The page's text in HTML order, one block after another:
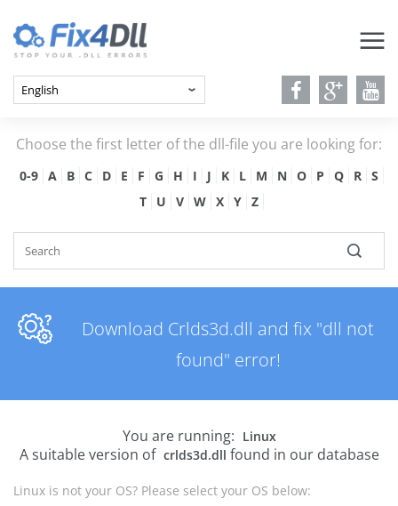
Choose the first letter of the dll-file you are looking for:
0-9 A B C D E F G H I J K L M N O P Q R
S
T
U V W X Y Z
Download Crlds3d.dll and fix "dll not
found" error!
You are running: Linux
A suitable version of crlds3d.dll found in our database
Linux is not your OS? Please select your OS below: